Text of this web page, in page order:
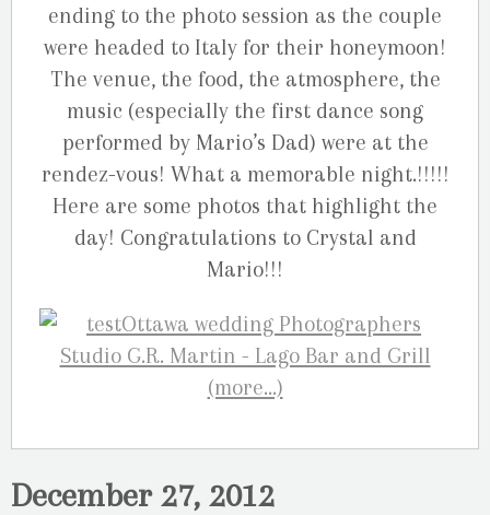
ending to the photo session as the couple
were headed to Italy for their honeymoon!
The venue, the food, the atmosphere, the
music (especially the first dance song
performed by Mario’s Dad) were at the
rendez-vous! What a memorable night.!!!!!
Here are some photos that highlight the
day! Congratulations to Crystal and
Mario!!!
(more…)
December 27, 2012